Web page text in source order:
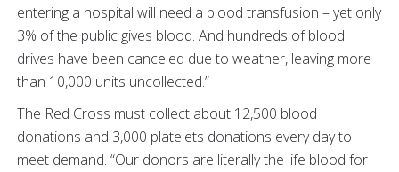
entering a hospital will need a blood transfusion – yet only
3% of the public gives blood. And hundreds of blood
drives have been canceled due to weather, leaving more
than 10,000 units uncollected.”
The Red Cross must collect about 12,500 blood
donations and 3,000 platelets donations every day to
meet demand. “Our donors are literally the life blood for